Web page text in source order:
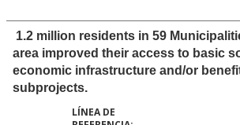
1.2 million residents in 59
area improved their access to basic
economic infrastructure and/or
subprojects.